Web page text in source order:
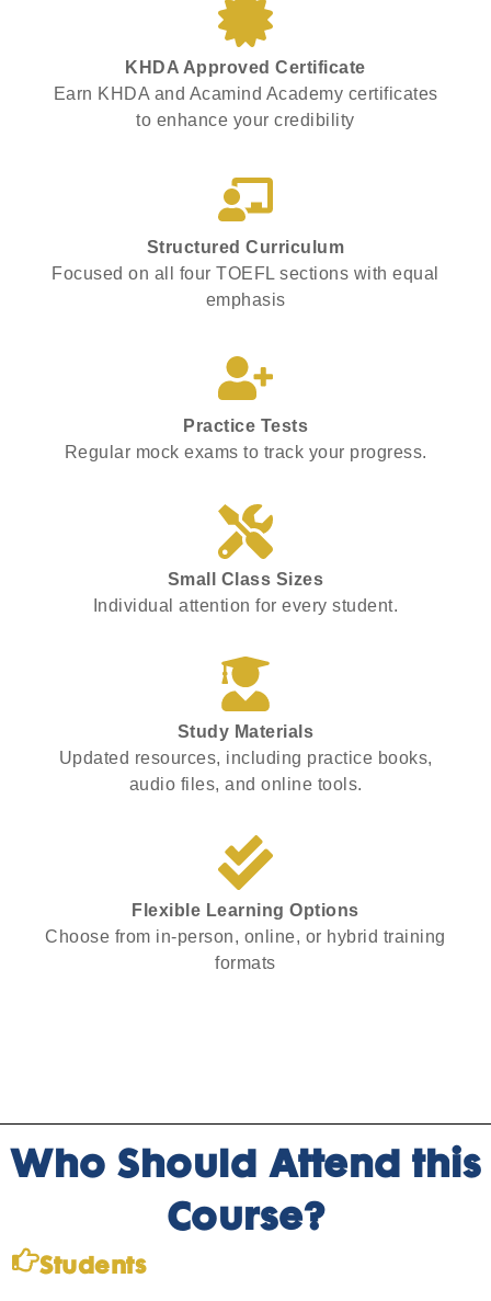
KHDA Approved Certificate
Earn KHDA and Acamind Academy certificates
to enhance your credibility
Structured Curriculum
Focused on all four TOEFL sections with equal
emphasis
Practice Tests
Regular mock exams to track your progress.
Small Class Sizes
Individual attention for every student.
Study Materials
Updated resources, including practice books,
audio files, and online tools.
Flexible Learning Options
Choose from in-person, online, or hybrid training
formats
Who Should Attend this
Course?
Students